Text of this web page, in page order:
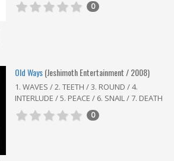
0
Old Ways(Jeshimoth Entertainment / 2008)
1. WAVES / 2. TEETH / 3. ROUND / 4.
INTERLUDE / 5. PEACE / 6. SNAIL / 7. DEATH
0